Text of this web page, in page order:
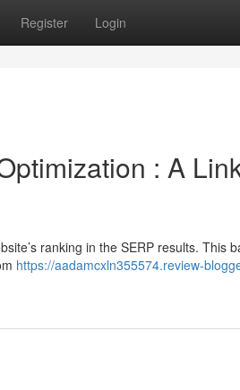
Register Login
: A
ranking in the SERP results. This
https://aadamcxln355574.review-